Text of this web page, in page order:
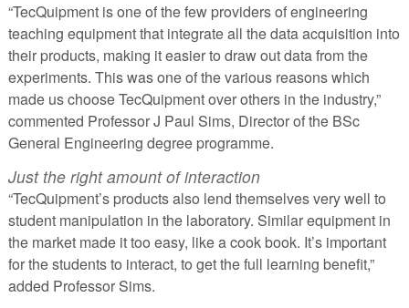
“TecQuipment is one of the few providers of engineering
teaching equipment that integrate all the data acquisition into
their products, making it easier to draw out data from the
experiments. This was one of the various reasons which
made us choose TecQuipment over others in the industry,”
commented Professor J Paul Sims, Director of the BSc
General Engineering degree programme.
Just the right amount of interaction
“TecQuipment’s products also lend themselves very well to
student manipulation in the laboratory. Similar equipment in
the market made it too easy, like a cook book. It’s important
for the students to interact, to get the full learning benefit,”
added Professor Sims.